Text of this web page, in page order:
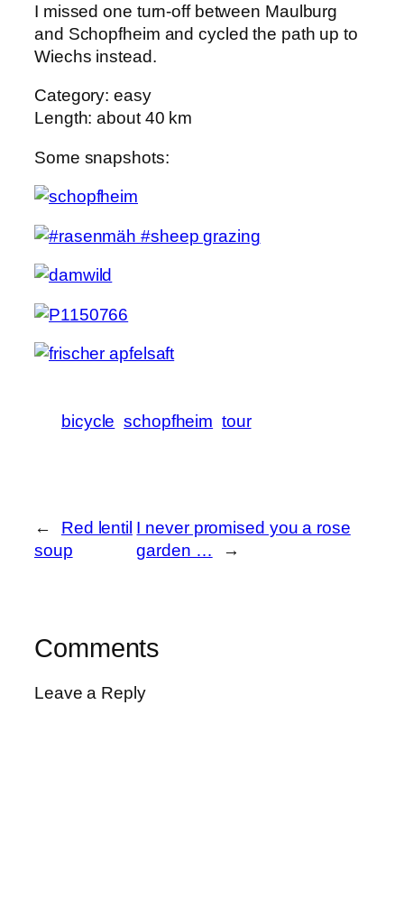
I missed one turn-off between Maulburg
and Schopfheim and cycled the path up to
Wiechs instead.
Category: easy
Length: about 40 km
Some snapshots:
bicycle schopfheim tour
←
Red lentil
soup
I never promised you a rose
garden …
→
Comments
Leave a Reply